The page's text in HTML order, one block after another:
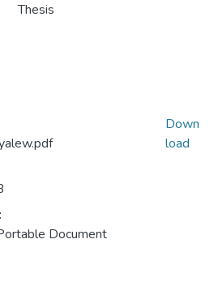
Thesis
Document
Down
load